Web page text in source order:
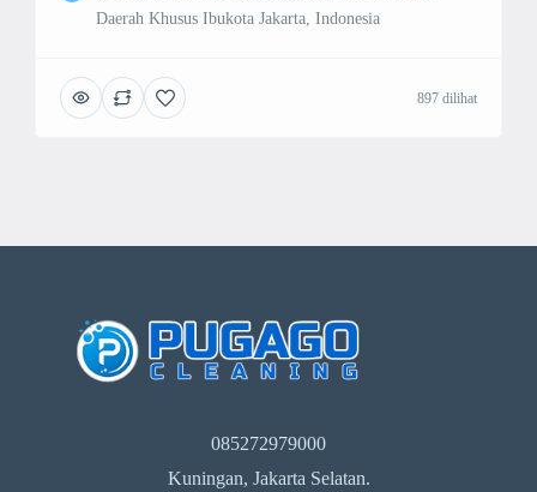
Daerah Khusus Ibukota Jakarta, Indonesia
897 dilihat
085272979000
Kuningan, Jakarta Selatan.